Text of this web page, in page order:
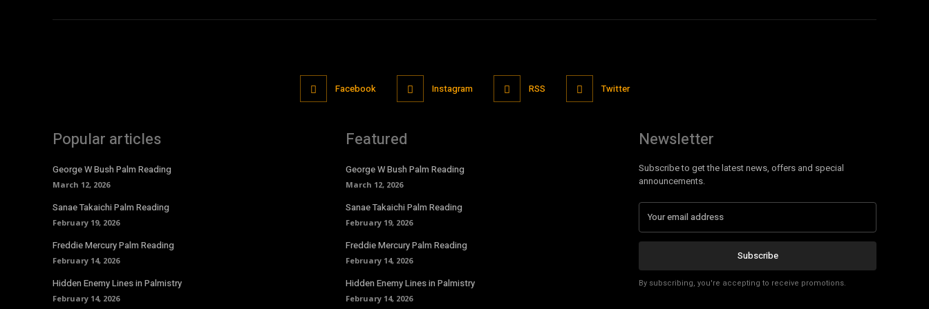
Facebook Instagram RSS Twitter
Popular articles
George W Bush Palm Reading
March 12, 2026
Sanae Takaichi Palm Reading
February 19, 2026
Freddie Mercury Palm Reading
February 14, 2026
Hidden Enemy Lines in Palmistry
February 14, 2026
Featured
George W Bush Palm Reading
March 12, 2026
Sanae Takaichi Palm Reading
February 19, 2026
Freddie Mercury Palm Reading
February 14, 2026
Hidden Enemy Lines in Palmistry
February 14, 2026
Newsletter
Subscribe to get the latest news, offers and special
announcements.
Subscribe
By subscribing, you're accepting to receive promotions.